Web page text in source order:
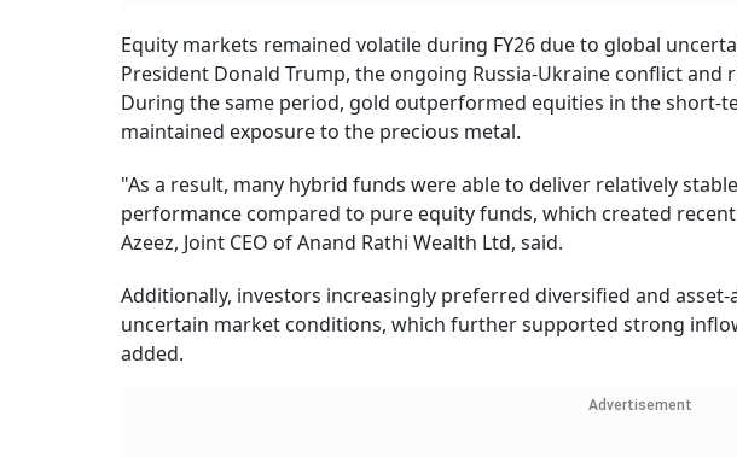
Equity markets remained volatile during FY26 due to global
President Donald Trump, the ongoing Russia-Ukraine conflict and
During the same period, gold outperformed equities in the short-
maintained exposure to the precious metal.
"As a result, many hybrid funds were able to deliver relatively
performance compared to pure equity funds, which created
Azeez, Joint CEO of Anand Rathi Wealth Ltd, said.
Additionally, investors increasingly preferred diversified and
uncertain market conditions, which further supported strong
added.
Advertisement